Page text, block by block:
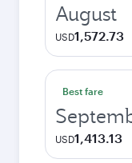
August
USD1,572.73
Best fare
USD1,413.13